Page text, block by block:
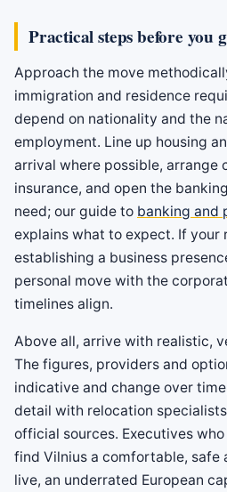
Practical steps before you
Approach the move
immigration and residence
depend on nationality and the
employment. Line up housing
arrival where possible, arrange
insurance, and open the
need; our guide to banking and
explains what to expect. If your
establishing a business
personal move with the
timelines align.
Above all, arrive with realistic,
The figures, providers and
indicative and change over
detail with relocation
official sources. Executives
find Vilnius a comfortable, safe
live, an underrated European